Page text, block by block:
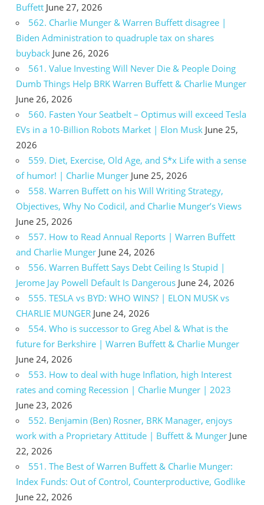
Buffett June 27, 2026
562. Charlie Munger & Warren Buffett disagree |
Biden Administration to quadruple tax on shares
buyback June 26, 2026
561. Value Investing Will Never Die & People Doing
Dumb Things Help BRK Warren Buffett & Charlie Munger
June 26, 2026
560. Fasten Your Seatbelt – Optimus will exceed Tesla
EVs in a 10-Billion Robots Market | Elon Musk June 25,
2026
559. Diet, Exercise, Old Age, and S*x Life with a sense
of humor! | Charlie Munger June 25, 2026
558. Warren Buffett on his Will Writing Strategy,
Objectives, Why No Codicil, and Charlie Munger’s Views
June 25, 2026
557. How to Read Annual Reports | Warren Buffett
and Charlie Munger June 24, 2026
556. Warren Buffett Says Debt Ceiling Is Stupid |
Jerome Jay Powell Default Is Dangerous June 24, 2026
555. TESLA vs BYD: WHO WINS? | ELON MUSK vs
CHARLIE MUNGER June 24, 2026
554. Who is successor to Greg Abel & What is the
future for Berkshire | Warren Buffett & Charlie Munger
June 24, 2026
553. How to deal with huge Inflation, high Interest
rates and coming Recession | Charlie Munger | 2023
June 23, 2026
552. Benjamin (Ben) Rosner, BRK Manager, enjoys
work with a Proprietary Attitude | Buffett & Munger June
22, 2026
551. The Best of Warren Buffett & Charlie Munger:
Index Funds: Out of Control, Counterproductive, Godlike
June 22, 2026